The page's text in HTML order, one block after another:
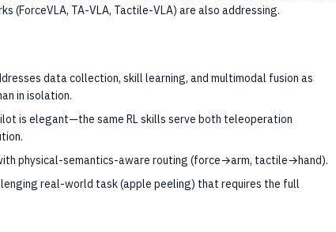
(ForceVLA, TA-VLA, Tactile-VLA) are also addressing.
data collection, skill learning, and multimodal fusion as
in isolation.
is elegant—the same RL skills serve both teleoperation
physical-semantics-aware routing (force→arm, tactile→hand).
real-world task (apple peeling) that requires the full